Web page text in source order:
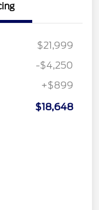
$21,999
-$4,250
+$899
$18,648